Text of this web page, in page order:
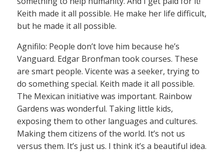
Keith made it all possible. He make her life difficult,
but he made it all possible.
Agnifilo: People don’t love him because he’s
Vanguard. Edgar Bronfman took courses. These
are smart people. Vicente was a seeker, trying to
do something special. Keith made it all possible.
The Mexican initiative was important. Rainbow
Gardens was wonderful. Taking little kids,
exposing them to other languages and cultures.
Making them citizens of the world. It’s not us
versus them. It’s just us. I think it’s a beautiful idea.